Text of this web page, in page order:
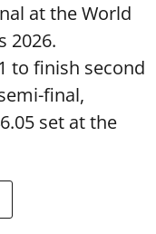
at the World
2026.
to finish second
final,
set at the